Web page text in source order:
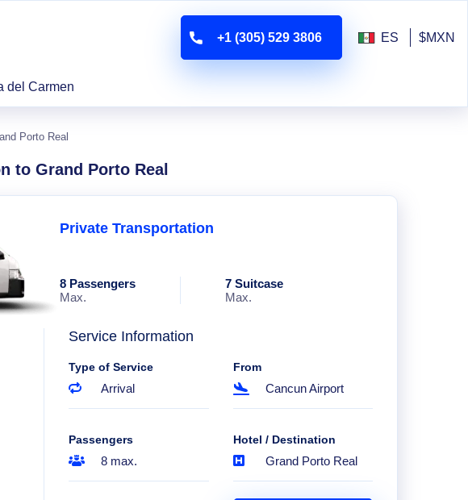
del Carmen
+1 (305) 529 3806 ES $MXN
Porto Real
to Grand Porto Real
Private Transportation
8 Passengers
Max.
7 Suitcase
Max.
Service Information
Type of Service
Arrival
From
Cancun Airport
Passengers
8 max.
Hotel / Destination
Grand Porto Real